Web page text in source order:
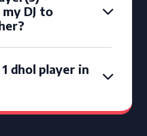
DJ to
dhol player in